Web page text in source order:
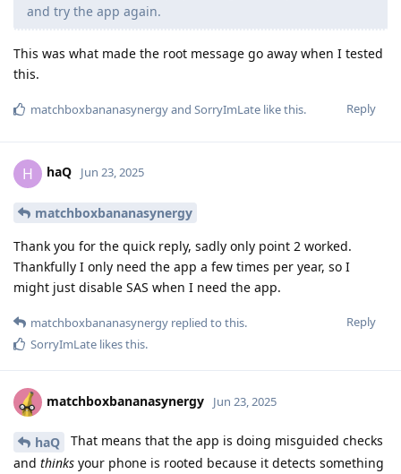
and try the app again.
This was what made the root message go away when I tested
this.
Reply
matchboxbananasynergyand SorryImLate like this.
H haQ Jun 23, 2025
matchboxbananasynergy
Thank you for the quick reply, sadly only point 2 worked.
Thankfully I only need the app a few times per year, so I
might just disable SAS when I need the app.
Reply
matchboxbananasynergy replied to this.
SorryImLate likes this.
matchboxbananasynergy Jun 23, 2025
haQ
That means that the app is doing misguided checks
and thinks your phone is rooted because it detects something